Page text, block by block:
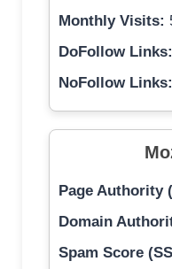
Monthly Visits:
DoFollow Links:
NoFollow Links:
Page Authority
Domain
Spam Score